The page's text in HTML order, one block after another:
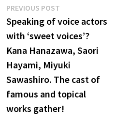
Post
navigation
PREVIOUS POST
post:
Speaking of voice actors
with ‘sweet voices’?
Kana Hanazawa, Saori
Hayami, Miyuki
Sawashiro. The cast of
famous and topical
works gather!